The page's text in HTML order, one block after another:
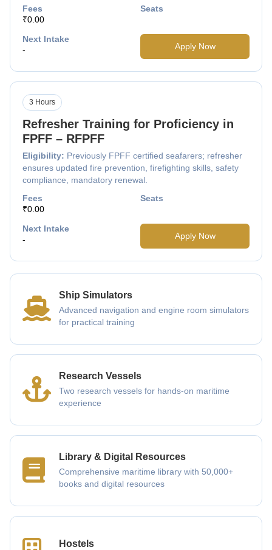
Fees
₹0.00
Seats
Next Intake
-
Apply Now
Refresher Training for Proficiency in
FPFF – RFPFF
Eligibility: Previously FPFF certified seafarers; refresher
ensures updated fire prevention, firefighting skills, safety
compliance, mandatory renewal.
3 Hours
Fees
₹0.00
Seats
Next Intake
-
Apply Now
Ship Simulators
Advanced navigation and engine room simulators
for practical training
Research Vessels
Two research vessels for hands-on maritime
experience
Library & Digital Resources
Comprehensive maritime library with 50,000+
books and digital resources
Hostels